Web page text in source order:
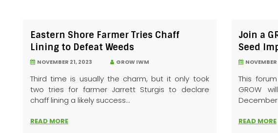
Eastern Shore Farmer Tries Chaff
Lining to Defeat Weeds
NOVEMBER 21, 2023 GROW IWM
Third time is usually the charm, but it only took
two tries for farmer Jarrett Sturgis to declare
chaff lining a likely success...
READ MORE
Join a
Seed
NOVEMBER
This
GROW
December
READ MORE